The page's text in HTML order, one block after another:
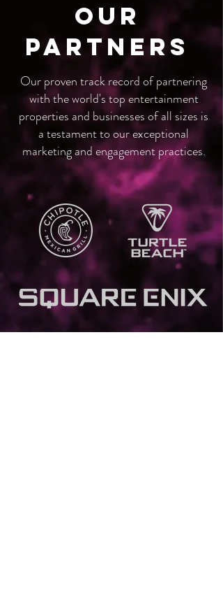
OUR
PARTNERS
Our proven track record of partnering
with the world's top entertainment
properties and businesses of all sizes is
a testament to our exceptional
marketing and engagement practices.